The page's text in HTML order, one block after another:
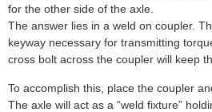
for the other side of the axle.
The answer lies in a weld on coupler.
keyway necessary for transmitting
cross bolt across the coupler will keep
To accomplish this, place the coupler
The axle will act as a “weld fixture”